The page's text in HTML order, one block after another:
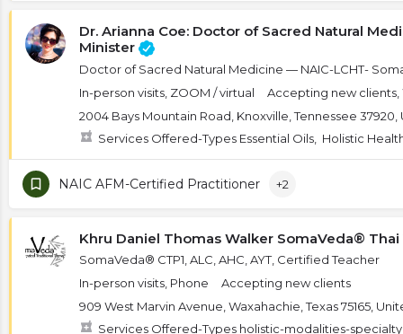
Dr. Arianna Coe: Doctor of Sacred Natural
Minister
Doctor of Sacred Natural Medicine — NAIC-LCHT-
In-person visits, ZOOM / virtual
Accepting new clients,
2004 Bays Mountain Road, Knoxville, Tennessee
Services Offered-Types Essential Oils, Holistic
NAIC AFM-Certified Practitioner +2
Khru Daniel Thomas Walker SomaVeda® Thai
SomaVeda® CTP1, ALC, AHC, AYT, Certified Teacher
In-person visits, Phone
Accepting new clients
909 West Marvin Avenue, Waxahachie, Texas 75165,
Services Offered-Types holistic-modalities-specialty